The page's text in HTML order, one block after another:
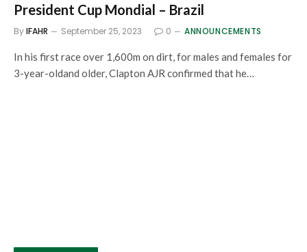
President Cup Mondial – Brazil
ByIFAHR September 25, 2023 0 ANNOUNCEMENTS
In his first race over 1,600m on dirt, for males and females for
3-year-oldand older, Clapton AJR confirmed that he…